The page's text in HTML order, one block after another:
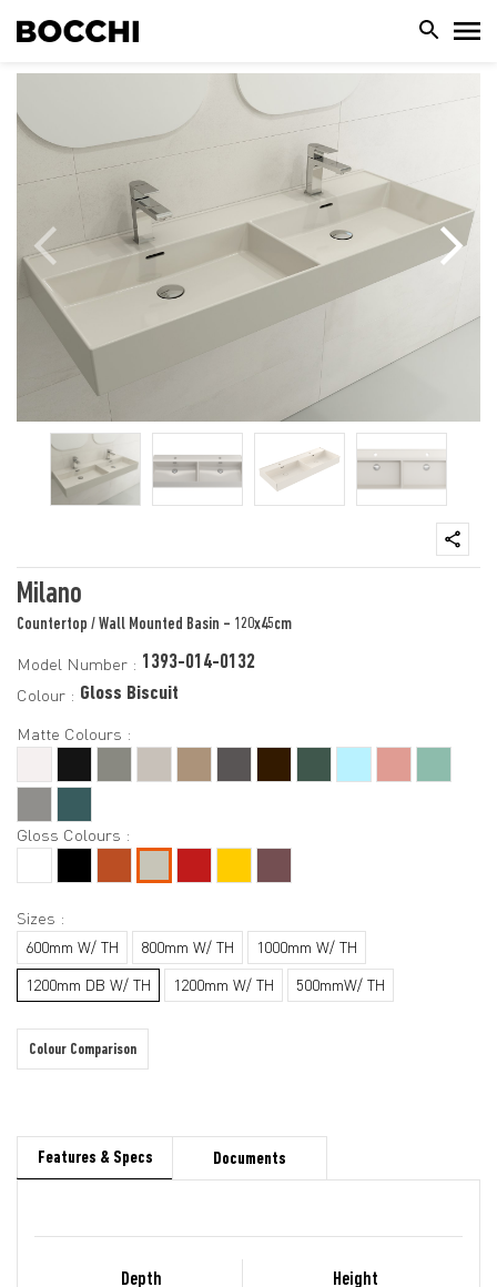
Milano
Countertop / Wall Mounted Basin - 120x45cm
Model Number : 1393-014-0132
Colour : Gloss Biscuit
Matte Colours :
Gloss Colours :
Sizes :
600mm W/ TH 800mm W/ TH
1000mm W/ TH
1200mm DB W/ TH
1200mm W/ TH 500mmW/ TH
Colour Comparison
Features & Specs Documents
Depth Height